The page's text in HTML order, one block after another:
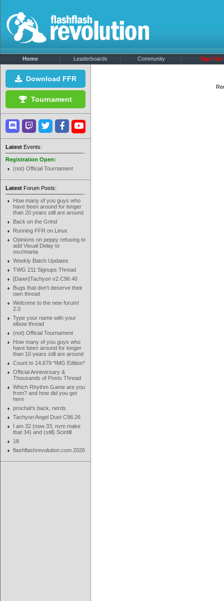
Home Leaderboards Community Sign Up!
Download FFR
Tournament
Latest Events:
Registration Open:
(not) Official Tournament
Latest Forum Posts:
How many of you guys who
have been around for longer
than 20 years still are around
Back on the Grind
Running FFR on Linux
Opinions on peppy refusing to
add Visual Delay to
osu!mania
Weekly Batch Updates
TWG 211 Signups Thread
[Dawn]Tachyon v2 C96.40
Bugs that don't deserve their
own thread
Welcome to the new forum!
2.0
Type your name with your
elbow thread
(not) Official Tournament
How many of you guys who
have been around for longer
than 10 years still are around
Count to 14,679 *IMG Edition*
Official Anniversary &
Thousands of Posts Thread
Which Rhythm Game are you
from? and how did you get
here
prochat's back, nerds
Tachyon Angel Dust C96.26
I am 32 (now 33, nvm make
that 34) and (still) Scintill
18
flashflashrevolution.com 2026